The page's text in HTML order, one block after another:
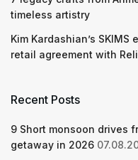
timeless artistry
Kim Kardashian’s
retail agreement with
Recent Posts
9 Short monsoon drives
getaway in 2026